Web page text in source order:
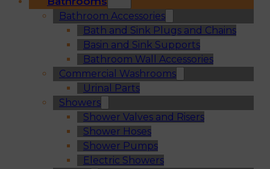
Bathroom Accessories
Bath and Sink Plugs and Chains
Basin and Sink Supports
Bathroom Wall Accessories
Commercial Washrooms
Urinal Parts
Showers
Shower Valves and Risers
Shower Hoses
Shower Pumps
Electric Showers